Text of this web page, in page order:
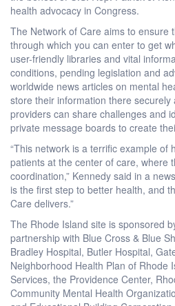
health advocacy in Congress.
The Network of Care aims to ensure
through which you can enter to get
user-friendly libraries and vital
conditions, pending legislation and
worldwide news articles on mental
store their information there
providers can share challenges and
private message boards to create
“This network is a terrific example of
patients at the center of care, where
coordination,” Kennedy said in a
is the first step to better health, and
Care delivers.”
The Rhode Island site is sponsored
partnership with Blue Cross & Blue
Bradley Hospital, Butler Hospital,
Neighborhood Health Plan of Rhode
Services, the Providence Center,
Community Mental Health